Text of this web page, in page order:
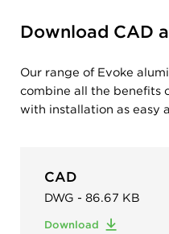
Download CAD
Our range of Evoke
combine all the benefits
with installation as easy
CAD
DWG - 86.67 KB
Download